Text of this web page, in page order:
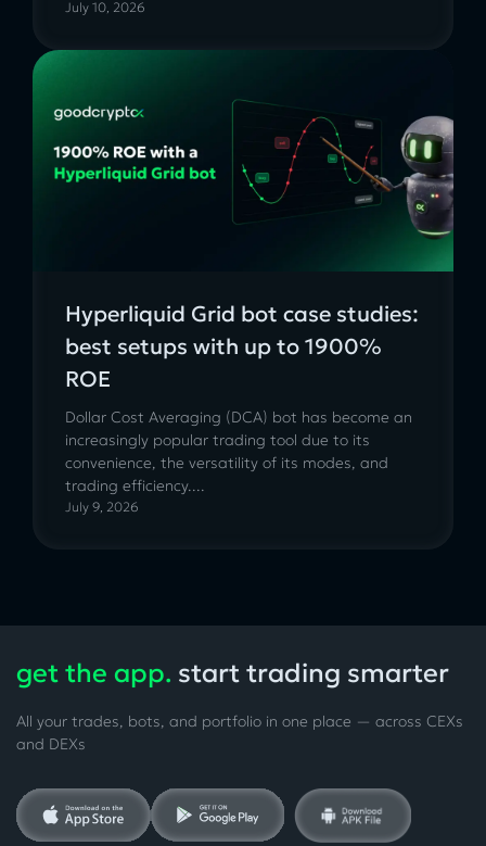
July 10, 2026
Hyperliquid Grid bot case studies:
best setups with up to 1900%
ROE
Dollar Cost Averaging (DCA) bot has become an
increasingly popular trading tool due to its
convenience, the versatility of its modes, and
trading efficiency....
July 9, 2026
get the app. start trading smarter
All your trades, bots, and portfolio in one place — across CEXs
and DEXs